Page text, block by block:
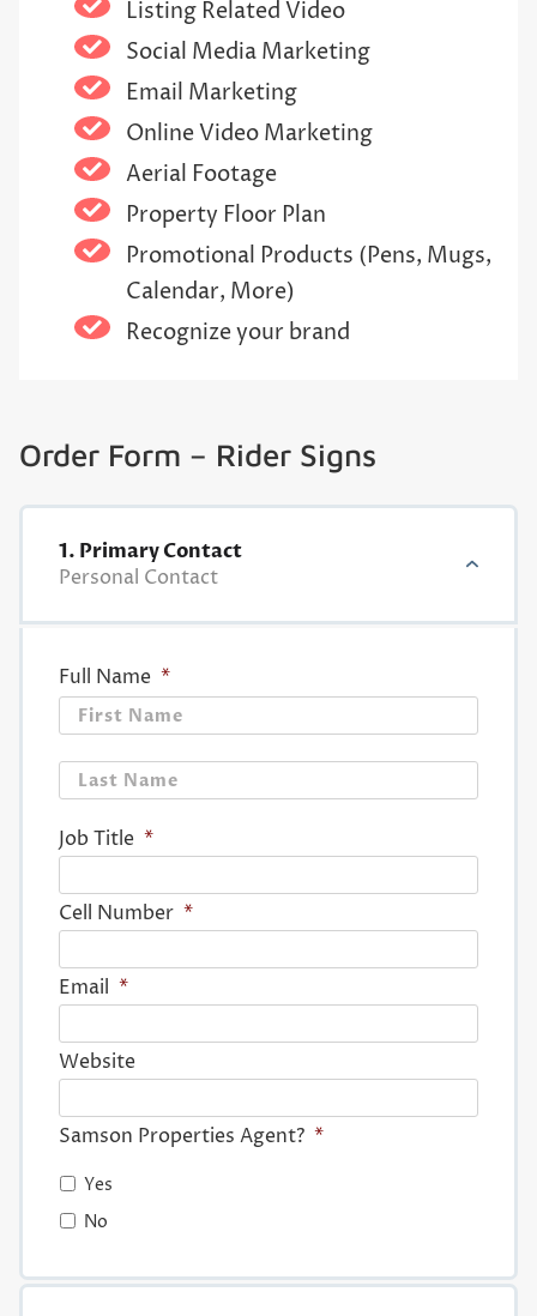
Listing Related Video
Social Media Marketing
Email Marketing
Online Video Marketing
Aerial Footage
Property Floor Plan
Promotional Products (Pens, Mugs,
Calendar, More)
Recognize your brand
Order Form – Rider Signs
1. Primary Contact
Personal Contact
Full Name *
Job Title *
Cell Number *
Email *
Website
Samson Properties Agent? *
Yes
No